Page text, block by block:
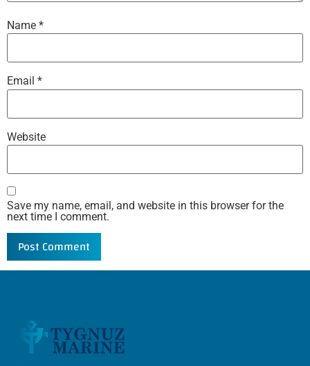
Name *
Email *
Website
Save my name, email, and website in this browser for the
next time I comment.